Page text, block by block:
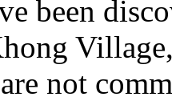
been
not